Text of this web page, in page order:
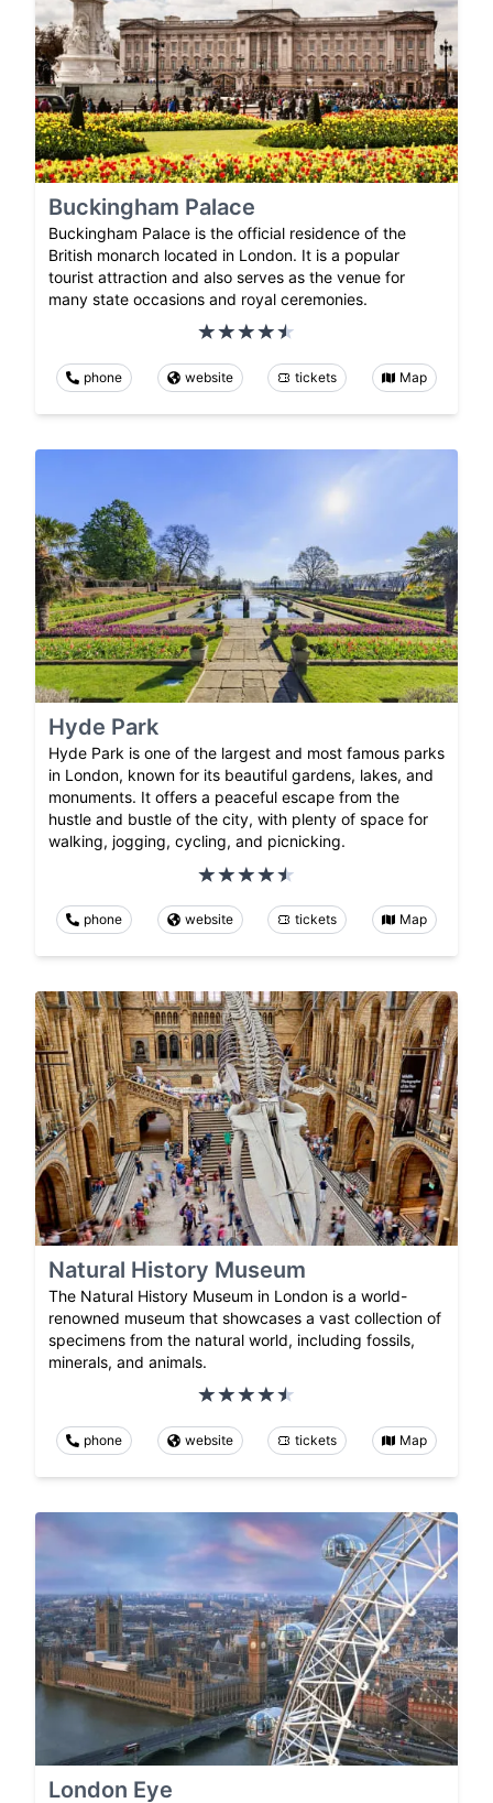
Buckingham Palace
Buckingham Palace is the official residence of the
British monarch located in London. It is a popular
tourist attraction and also serves as the venue for
many state occasions and royal ceremonies.
phone website tickets Map
Hyde Park
Hyde Park is one of the largest and most famous parks
in London, known for its beautiful gardens, lakes, and
monuments. It offers a peaceful escape from the
hustle and bustle of the city, with plenty of space for
walking, jogging, cycling, and picnicking.
phone website tickets Map
Natural History Museum
The Natural History Museum in London is a world-
renowned museum that showcases a vast collection of
specimens from the natural world, including fossils,
minerals, and animals.
phone website tickets Map
London Eye